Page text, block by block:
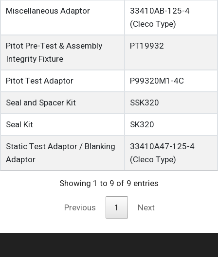
Miscellaneous Adaptor
33410AB-125-4
(Cleco Type)
Pitot Pre-Test & Assembly
Integrity Fixture
PT19932
Pitot Test Adaptor
P99320M1-4C
Seal and Spacer Kit
SSK320
Seal Kit
SK320
Static Test Adaptor / Blanking
Adaptor
33410A47-125-4
(Cleco Type)
Showing 1 to 9 of 9 entries
Previous
1 Next